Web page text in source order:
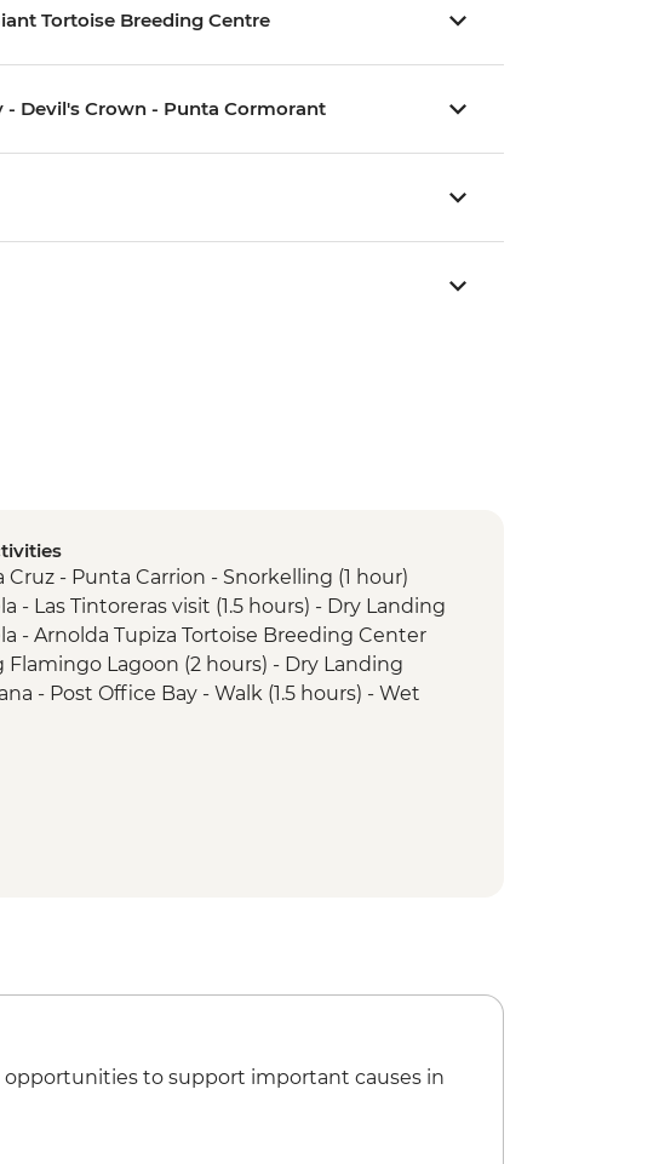
Tortoise Breeding Centre
- Devil's Crown - Punta Cormorant
Cruz - Punta Carrion - Snorkelling (1 hour)
- Las Tintoreras visit (1.5 hours) - Dry Landing
- Arnolda Tupiza Tortoise Breeding Center
Lagoon (2 hours) - Dry Landing
- Post Office Bay - Walk (1.5 hours) - Wet
opportunities to support important causes in